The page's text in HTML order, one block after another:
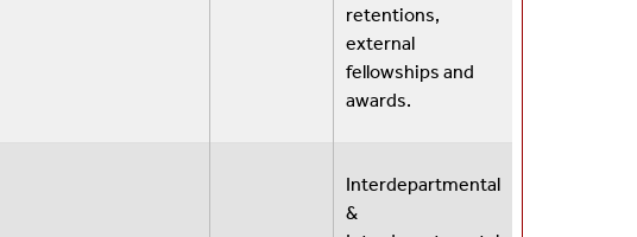
retentions,
external
fellowships and
awards.
Interdepartmental
&